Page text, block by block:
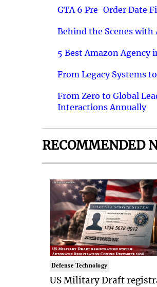
GTA 6 Pre-Order Date
Behind the Scenes with
5 Best Amazon Agency
From Legacy Systems
From Zero to Global
Interactions Annually
RECOMMENDED
Defense Technology
US Military Draft